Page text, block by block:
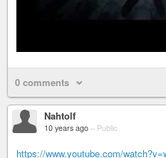
0 comments
Nahtolf
10 years ago – Public
https://www.youtube.com/